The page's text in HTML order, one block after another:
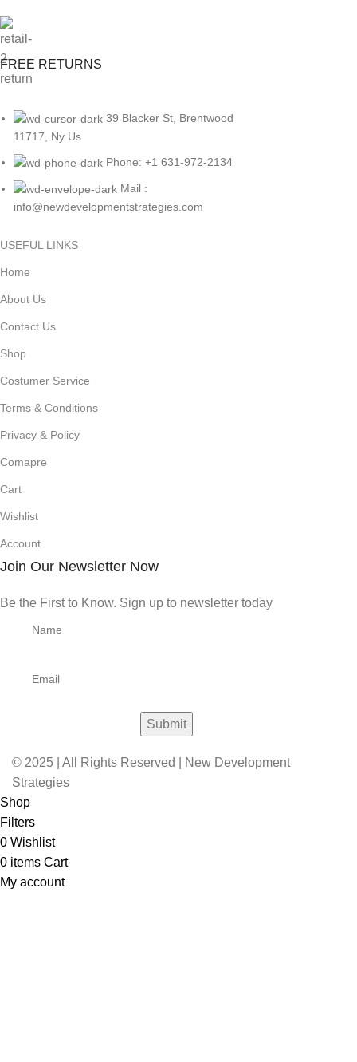
FREE RETURNS
39 Blacker St, Brentwood
11717, Ny Us
Phone: +1 631-972-2134
Mail :
info@newdevelopmentstrategies.com
USEFUL LINKS
Home
About Us
Contact Us
Shop
Costumer Service
Terms & Conditions
Privacy & Policy
Comapre
Cart
Wishlist
Account
Join Our Newsletter Now
Be the First to Know. Sign up to newsletter today
© 2025 | All Rights Reserved | New Development
Strategies
Shop
Filters
0 Wishlist
0 items Cart
My account